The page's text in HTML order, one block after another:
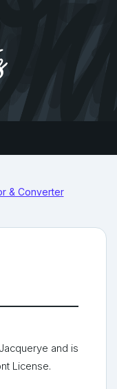
and is
License.